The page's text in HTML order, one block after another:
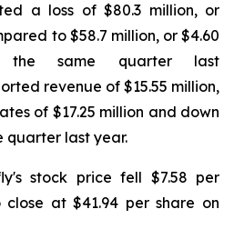
a loss of $80.3 million, or
to $58.7 million, or $4.60
same quarter last
revenue of $15.55 million,
of $17.25 million and down
quarter last year.
stock price fell $7.58 per
close at $41.94 per share on